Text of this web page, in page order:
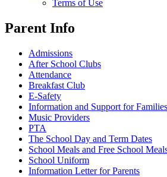
Terms of Use
Parent Info
Admissions
After School Clubs
Attendance
Breakfast Club
E-Safety
Information and Support for Families
Music Providers
PTA
The School Day and Term Dates
School Meals and Free School
School Uniform
Information Letter for Parents